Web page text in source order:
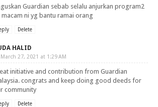
Guardian sebab selalu anjurkan program2
macam ni yg bantu ramai orang
Delete
HALID
March 27, 2021 at 1:29 AM
initiative and contribution from Guardian
congrats and keep doing good deeds for
community
Delete